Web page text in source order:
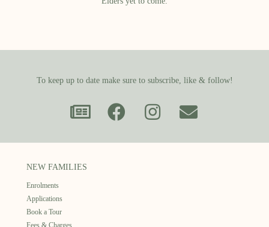
To keep up to date make sure to subscribe, like & follow!
NEW FAMILIES
Enrolments
Applications
Book a Tour
Fees & Charges